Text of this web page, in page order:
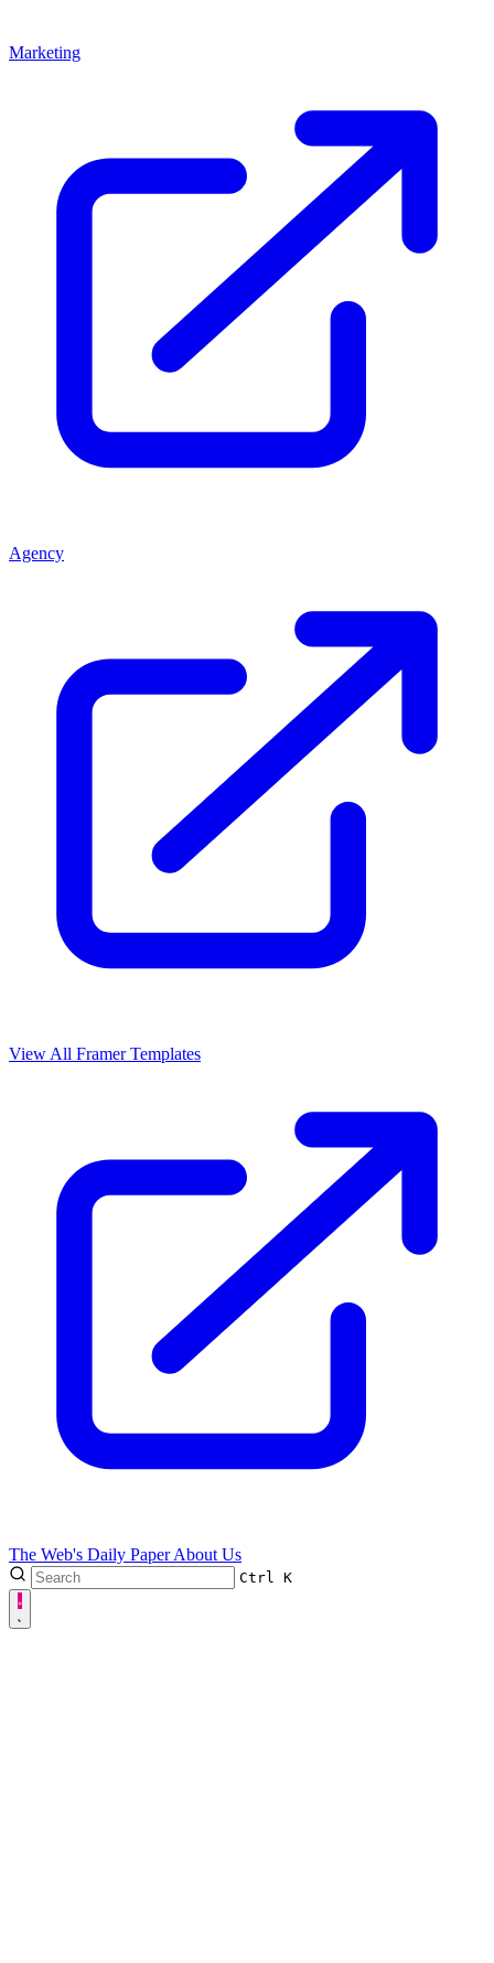
Marketing
Agency
View All Framer Templates
The Web's Daily PaperAbout Us
Ctrl K